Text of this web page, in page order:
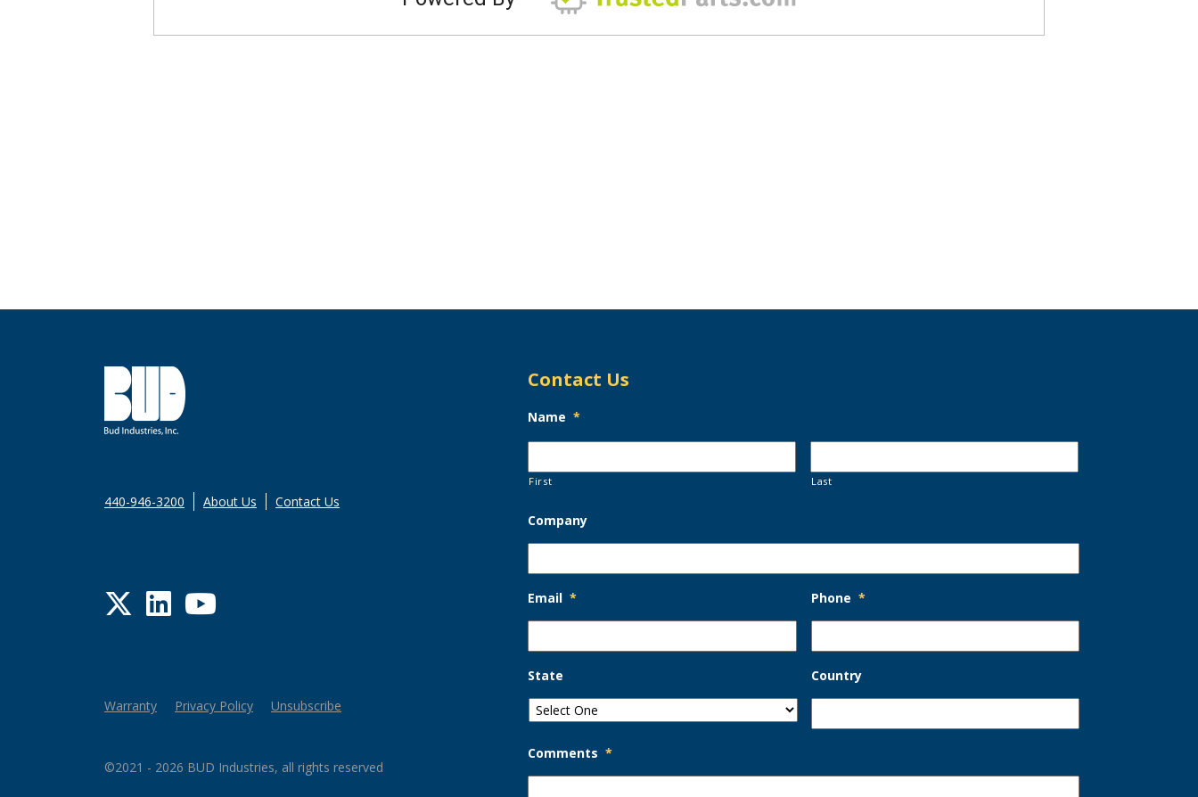
440-946-3200 About Us Contact Us
Twitter
LinkedIn
YouTube
Warranty Privacy Policy Unsubscribe
©2021 - 2026 BUD Industries, all rights reserved
Contact Us
Name *
First Last
Company
Email * Phone *
State Country
Comments *